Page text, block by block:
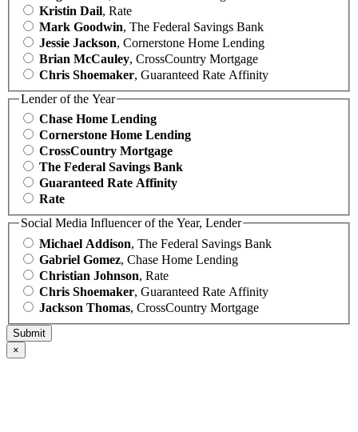
Kristin Dail, Rate
Mark Goodwin, The Federal Savings Bank
Jessie Jackson, Cornerstone Home Lending
Brian McCauley, CrossCountry Mortgage
Chris Shoemaker, Guaranteed Rate Affinity
Lender of the Year
Chase Home Lending
Cornerstone Home Lending
CrossCountry Mortgage
The Federal Savings Bank
Guaranteed Rate Affinity
Rate
Social Media Influencer of the Year, Lender
Michael Addison, The Federal Savings Bank
Gabriel Gomez, Chase Home Lending
Christian Johnson, Rate
Chris Shoemaker, Guaranteed Rate Affinity
Jackson Thomas, CrossCountry Mortgage
×